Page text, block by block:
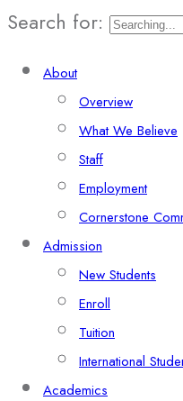
Search for:
About
Overview
What We Believe
Staff
Employment
Cornerstone
Admission
New Students
Enroll
Tuition
International
Academics